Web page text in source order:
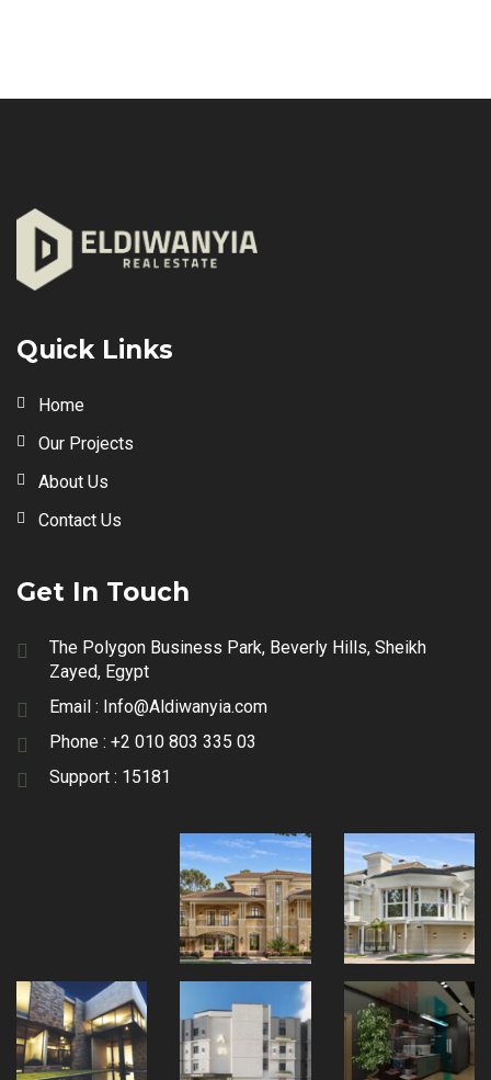
Quick Links
Home
Our Projects
About Us
Contact Us
Get In Touch
The Polygon Business Park, Beverly Hills, Sheikh
Zayed, Egypt
Email : Info@Aldiwanyia.com
Phone : +2 010 803 335 03
Support : 15181